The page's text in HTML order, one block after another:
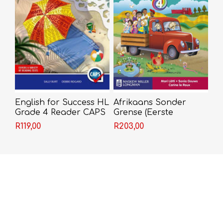
English for Success HL
Grade 4 Reader CAPS
(Approved)
R119,00
Afrikaans Sonder
Grense (Eerste
Addisionele Taal)
Graad 4 Leerderboek
R203,00